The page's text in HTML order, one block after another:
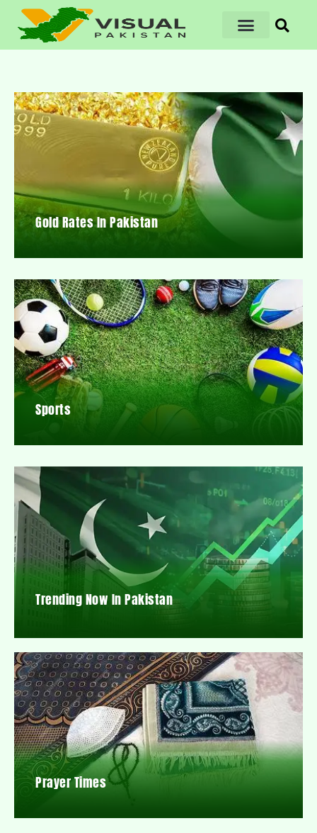
Gold Rates In Pakistan
Sports
Trending Now In Pakistan
Prayer Times